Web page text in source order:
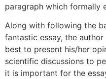
paragraph which formally
Along with following the
fantastic essay, the
best to present his/her
scientific discussions to
it is important for the